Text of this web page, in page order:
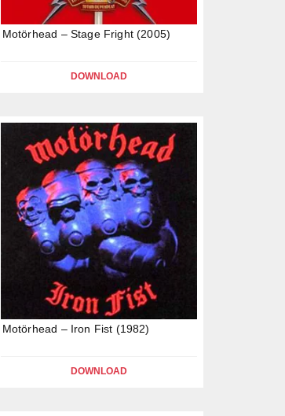
Motörhead – Stage Fright (2005)
DOWNLOAD
Motörhead – Iron Fist (1982)
DOWNLOAD